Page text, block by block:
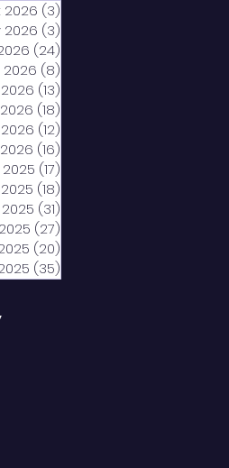
2026 (3)
2026 (3)
(24)
2026 (8)
(13)
(18)
(12)
(16)
(17)
(18)
(31)
(27)
(20)
(35)